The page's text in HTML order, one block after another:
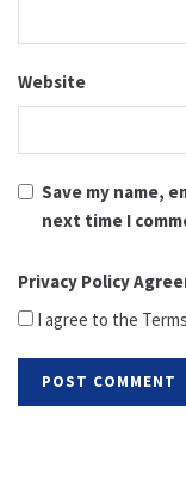
Website
Save my name,
next time I
Privacy Policy
I agree to the